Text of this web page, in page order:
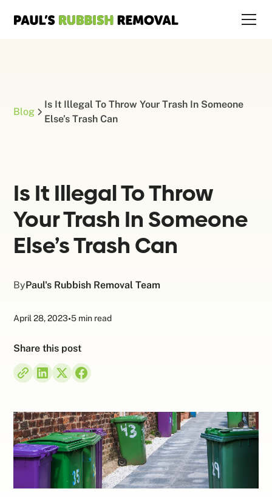
Blog
Is It Illegal To Throw Your Trash In Someone
Else’s Trash Can
Is It Illegal To Throw
Your Trash In Someone
Else’s Trash Can
ByPaul's Rubbish Removal Team
April 28, 2023•5 min read
Share this post